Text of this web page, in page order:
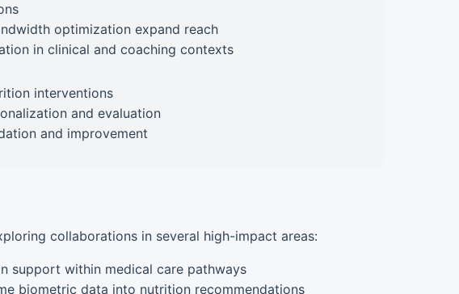
optimization expand reach
in clinical and coaching contexts
interventions
and evaluation
and improvement
collaborations in several high-impact areas:
support within medical care pathways
biometric data into nutrition recommendations